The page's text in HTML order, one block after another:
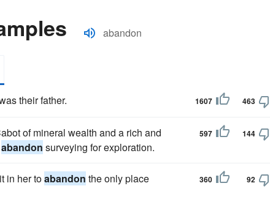
abandon
their father. 1607 463
of mineral wealth and a rich and
abandon surveying for exploration.
597 144
in her toabandon the only place
360 92